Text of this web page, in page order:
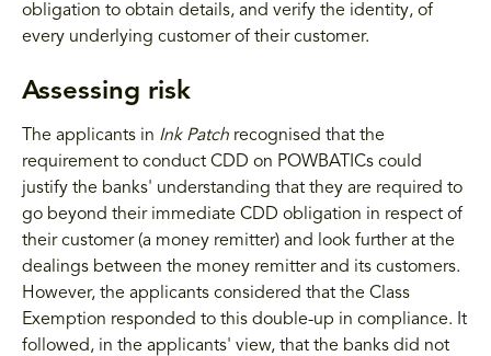
obligation to obtain details, and verify the identity, of
every underlying customer of their customer.
Assessing risk
The applicants in Ink Patch recognised that the
requirement to conduct CDD on POWBATICs could
justify the banks' understanding that they are required to
go beyond their immediate CDD obligation in respect of
their customer (a money remitter) and look further at the
dealings between the money remitter and its customers.
However, the applicants considered that the Class
Exemption responded to this double-up in compliance. It
followed, in the applicants' view, that the banks did not